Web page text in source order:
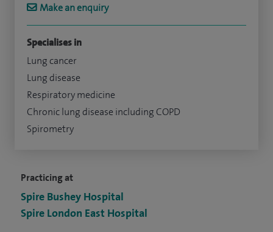
Practicing at
Spire Bushey Hospital
Spire London East Hospital
Make an enquiry
Specialises in
Lung cancer
Lung disease
Respiratory medicine
Chronic lung disease including COPD
Spirometry